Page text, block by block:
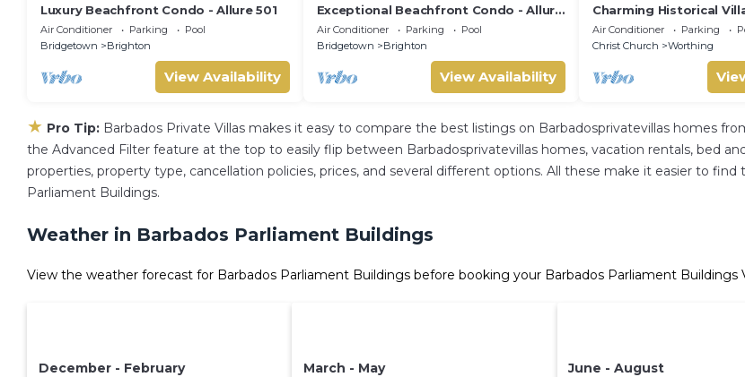
Luxury Beachfront Condo - Allure 501
Air Conditioner Parking
Pool
Bridgetown
Brighton
View Availability
Exceptional Beachfront Condo - Allure
101
Air Conditioner Parking
Pool
Bridgetown
Brighton
View Availability
Charming Historical
Pool, Close to Beach -
Air Conditioner Parking
Christ Church
Worthing
★ Pro Tip: Barbados Private Villas makes it easy to compare the best listings on Barbadosprivatevillas homes
the Advanced Filter feature at the top to easily flip between Barbadosprivatevillas homes, vacation rentals, bed
properties, property type, cancellation policies, prices, and several different options. All these make it easier to
Parliament Buildings.
Weather in Barbados Parliament Buildings
View the weather forecast for Barbados Parliament Buildings before booking your Barbados Parliament
December - February
March - May
June - August